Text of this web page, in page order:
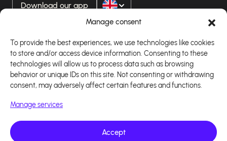
Manage consent
To provide the best experiences, we use technologies like cookies
to store and/or access device information. Consenting to these
technologies will allow us to process data such as browsing
behavior or unique IDs on this site. Not consenting or withdrawing
consent, may adversely affect certain features and functions.
Manage services
Accept
Download our app
Copyright 2026 - Logiciel d'affiliation - Tous droits